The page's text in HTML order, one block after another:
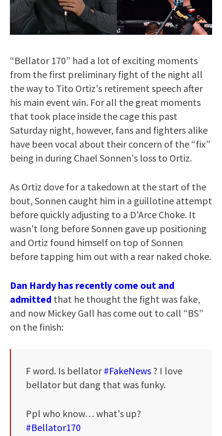
“Bellator 170” had a lot of exciting moments
from the first preliminary fight of the night all
the way to Tito Ortiz's retirement speech after
his main event win. For all the great moments
that took place inside the cage this past
Saturday night, however, fans and fighters alike
have been vocal about their concern of the “fix”
being in during Chael Sonnen's loss to Ortiz.
As Ortiz dove for a takedown at the start of the
bout, Sonnen caught him in a guillotine attempt
before quickly adjusting to a D'Arce Choke. It
wasn't long before Sonnen gave up positioning
and Ortiz found himself on top of Sonnen
before tapping him out with a rear naked choke.
Dan Hardy has recently come out and
admitted that he thought the fight was fake,
and now Mickey Gall has come out to call “BS”
on the finish:
F word. Is bellator#FakeNews ? I love
bellator but dang that was funky.
Ppl who know… what's up?
#Bellator170